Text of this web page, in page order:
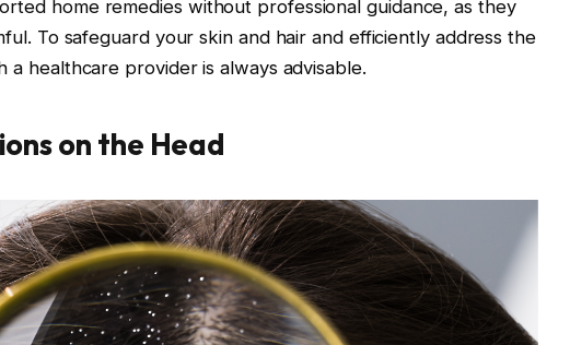
home remedies without professional guidance, as they
To safeguard your skin and hair and efficiently address the
a healthcare provider is always advisable.
on the Head